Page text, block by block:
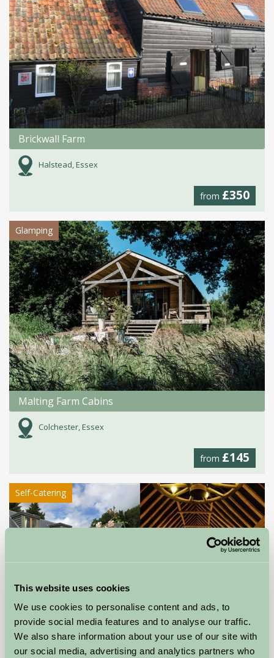
This website uses cookies
We use cookies to personalise content and ads, to
provide social media features and to analyse our traffic.
We also share information about your use of our site with
our social media, advertising and analytics partners who
Brickwall Farm
Halstead, Essex
from £350
Glamping
Malting Farm Cabins
Colchester, Essex
from £145
Self-Catering
Milden Hall
Sudbury, Suffolk